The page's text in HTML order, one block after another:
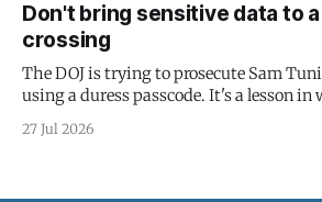
Don't bring sensitive data to
crossing
The DOJ is trying to prosecute Sam
using a duress passcode. It's a lesson in
protection is having nothing to protect.
27 Jul 2026